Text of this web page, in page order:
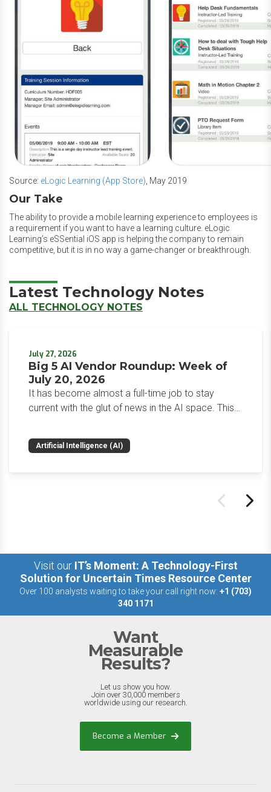
Source: eLogic Learning (App Store) , May 2019
Our Take
The ability to provide a mobile learning experience to employees is
a requirement if you want to have a learning culture. eLogic
Learning’s eSSential iOS app is helping the company to remain
competitive, but it is in no way a game-changer or breakthrough.
Latest Technology Notes
ALL TECHNOLOGY NOTES
July 27, 2026
Big 5 AI Vendor Roundup: Week of
July 20, 2026
It has become almost a full-time job to stay
current with the glut of news in the AI space. This
news and happenings with the big 5 AI vendors in
the last week.
Artificial Intelligence (AI)
Visit our IT’s Moment: A Technology-First
Solution for Uncertain Times Resource Center
Over 100 analysts waiting to take your call right now: +1 (703)
340 1171
Want
Measurable
Results?
Let us show you how.
Join over 30,000 members
worldwide using our research.
Become a Member